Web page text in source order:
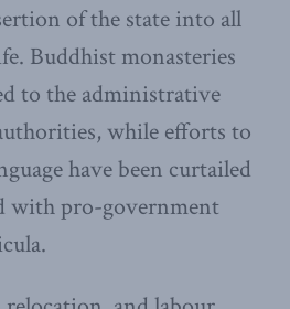
of the state into all
Buddhist monasteries
to the administrative
while efforts to
have been curtailed
with pro-government